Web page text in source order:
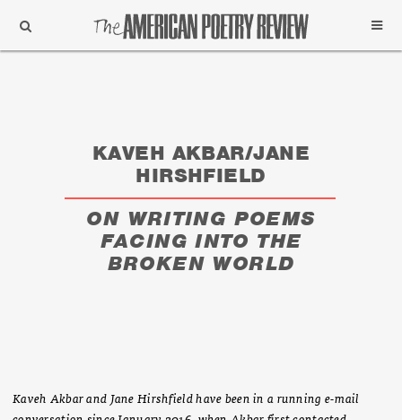
Support
Subscribe
KAVEH AKBAR/JANE
HIRSHFIELD
ON WRITING POEMS
FACING INTO THE
BROKEN WORLD
Kaveh Akbar and Jane Hirshfield have been in a running e-mail